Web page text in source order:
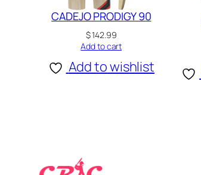
CADEJO PRODIGY 90
$142.99
Add to cart
Add to wishlist